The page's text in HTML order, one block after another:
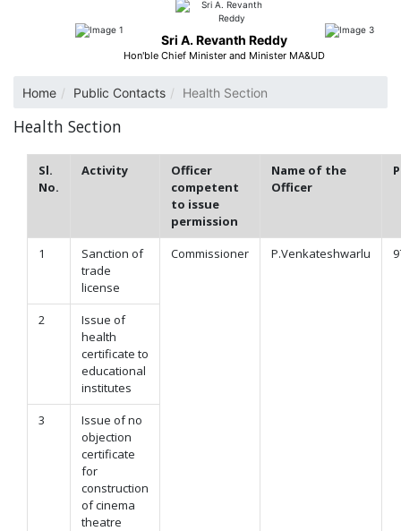
Sri A. Revanth Reddy
Hon'ble Chief Minister and Minister MA&UD
Home Public Contacts Health Section
Health Section
Sl.
No.
Activity
Officer
competent
to issue
permission
Name of the
Officer
1
Sanction of
trade
license
Commissioner P.Venkateshwarlu
2
Issue of
health
certificate to
educational
institutes
3
Issue of no
objection
certificate
for
construction
of cinema
theatre